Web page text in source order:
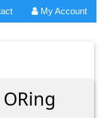
My Account